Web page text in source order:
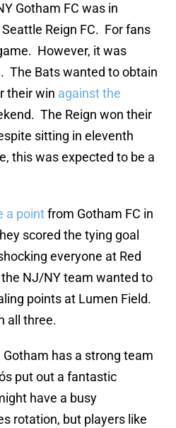
Gotham FC was in
Reign FC. For fans
However, it was
The Bats wanted to obtain
their win against the
The Reign won their
sitting in eleventh
this was expected to be a
a pointfrom Gotham FC in
scored the tying goal
everyone at Red
NJ/NY team wanted to
points at Lumen Field.
all three.
has a strong team
put out a fantastic
have a busy
rotation, but players like